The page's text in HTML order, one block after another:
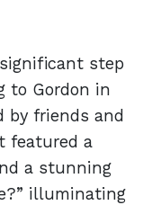
step
to Gordon in
by friends and
featured a
a stunning
illuminating